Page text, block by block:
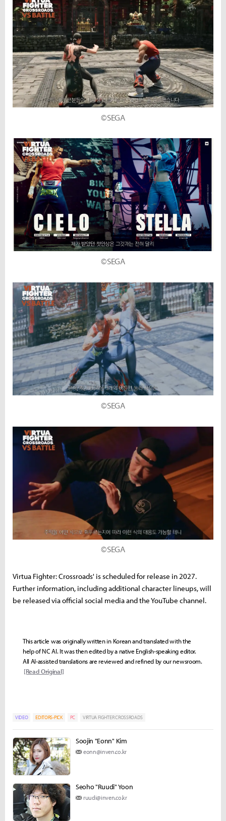
©SEGA
©SEGA
©SEGA
©SEGA
Virtua Fighter: Crossroads' is scheduled for release in 2027.
Further information, including additional character lineups, will
be released via official social media and the YouTube channel.
This article was originally written in Korean and translated with the
help of NC AI. It was then edited by a native English-speaking editor.
All AI-assisted translations are reviewed and refined by our newsroom.
[Read Original]
VIDEO EDITORS-PICK PC VIRTUA FIGHTER CROSSROADS
Soojin "Eonn" Kim
eonn@inven.co.kr
Seoho "Ruudi" Yoon
ruudi@inven.co.kr